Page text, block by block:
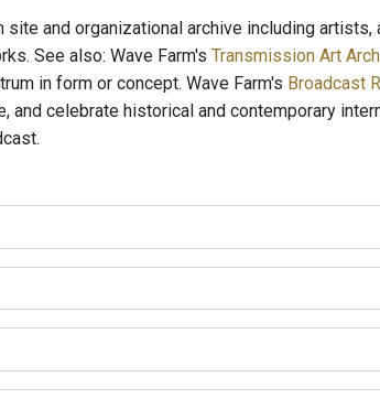
and organizational archive including
See also: Wave Farm's Transmission Art
in form or concept. Wave Farm's Broadcast
celebrate historical and contemporary